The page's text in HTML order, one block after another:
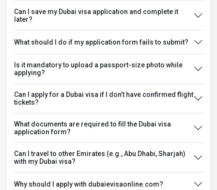
Can I save my Dubai visa application and complete it
later?
What should I do if my application form fails to submit?
Is it mandatory to upload a passport-size photo while
applying?
Can I apply for a Dubai visa if I don’t have confirmed flight
tickets?
What documents are required to fill the Dubai visa
application form?
Can I travel to other Emirates (e.g., Abu Dhabi, Sharjah)
with my Dubai visa?
Why should I apply with dubaievisaonline.com?